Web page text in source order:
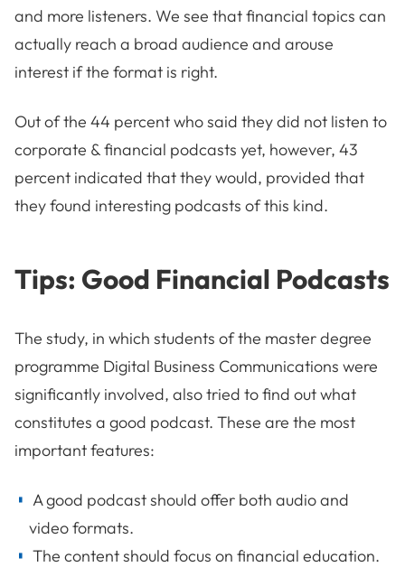
and more listeners. We see that financial topics can
actually reach a broad audience and arouse
interest if the format is right.
Out of the 44 percent who said they did not listen to
corporate & financial podcasts yet, however, 43
percent indicated that they would, provided that
they found interesting podcasts of this kind.
Tips: Good Financial Podcasts
The study, in which students of the master degree
programme Digital Business Communications were
significantly involved, also tried to find out what
constitutes a good podcast. These are the most
important features:
A good podcast should offer both audio and
video formats.
The content should focus on financial education.